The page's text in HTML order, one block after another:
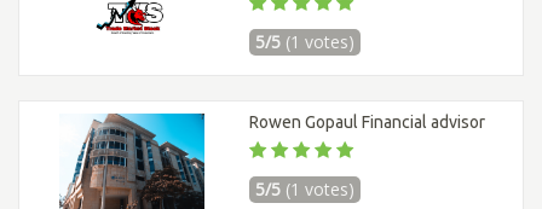
5/5 (1 votes)
Rowen Gopaul Financial advisor
5/5 (1 votes)